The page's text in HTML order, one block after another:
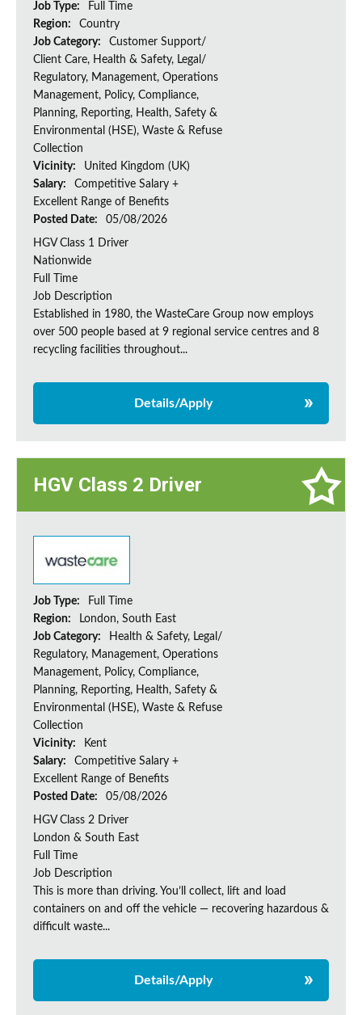
Job Type:
Full Time
Region:
Country
Job Category:
Customer Support/
Client Care, Health & Safety, Legal/
Regulatory, Management, Operations
Management, Policy, Compliance,
Planning, Reporting, Health, Safety &
Environmental (HSE), Waste & Refuse
Collection
Vicinity:
United Kingdom (UK)
Salary:
Competitive Salary +
Excellent Range of Benefits
Posted Date:
05/08/2026
HGV Class 1 Driver
Nationwide
Full Time
Job Description
Established in 1980, the WasteCare Group now employs
over 500 people based at 9 regional service centres and 8
recycling facilities throughout...
Details/Apply
HGV Class 2 Driver
Job Type:
Full Time
Region:
London, South East
Job Category:
Health & Safety, Legal/
Regulatory, Management, Operations
Management, Policy, Compliance,
Planning, Reporting, Health, Safety &
Environmental (HSE), Waste & Refuse
Collection
Vicinity:
Kent
Salary:
Competitive Salary +
Excellent Range of Benefits
Posted Date:
05/08/2026
HGV Class 2 Driver
London & South East
Full Time
Job Description
This is more than driving. You’ll collect, lift and load
containers on and off the vehicle — recovering hazardous &
difficult waste...
Details/Apply